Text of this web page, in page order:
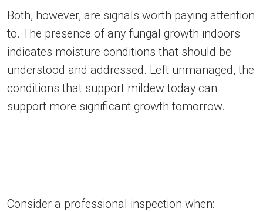
Both, however, are signals worth paying attention
to. The presence of any fungal growth indoors
indicates moisture conditions that should be
understood and addressed. Left unmanaged, the
conditions that support mildew today can
support more significant growth tomorrow.
Consider a professional inspection when: